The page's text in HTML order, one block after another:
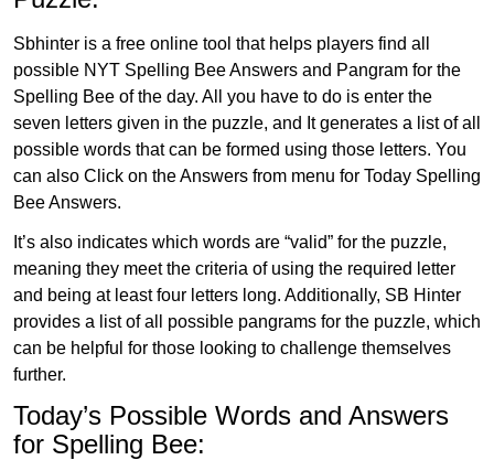
Sbhinter is a free online tool that helps players find all
possible NYT Spelling Bee Answers and Pangram for the
Spelling Bee of the day. All you have to do is enter the
seven letters given in the puzzle, and It generates a list of all
possible words that can be formed using those letters. You
can also Click on the Answers from menu for Today Spelling
Bee Answers.
It’s also indicates which words are “valid” for the puzzle,
meaning they meet the criteria of using the required letter
and being at least four letters long. Additionally, SB Hinter
provides a list of all possible pangrams for the puzzle, which
can be helpful for those looking to challenge themselves
further.
Today’s Possible Words and Answers
for Spelling Bee: